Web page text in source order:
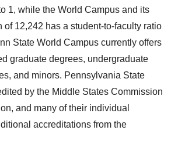
1, while the World Campus and its
of 12,242 has a student-to-faculty ratio
State World Campus currently offers
graduate degrees, undergraduate
and minors. Pennsylvania State
by the Middle States Commission
and many of their individual
accreditations from the